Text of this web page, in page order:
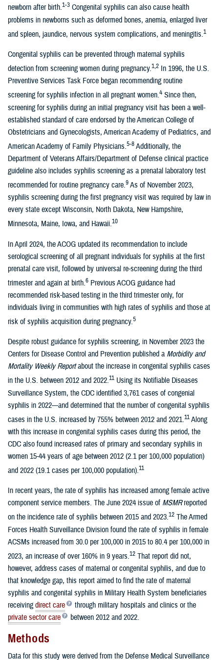
newborn after birth.1-3 Congenital syphilis can also cause health
problems in newborns such as deformed bones, anemia, enlarged liver
and spleen, jaundice, nervous system complications, and meningitis.1
Congenital syphilis can be prevented through maternal syphilis
detection from screening women during pregnancy.1,2 In 1996, the U.S.
Preventive Services Task Force began recommending routine
screening for syphilis infection in all pregnant women.4 Since then,
screening for syphilis during an initial pregnancy visit has been a well-
established standard of care endorsed by the American College of
Obstetricians and Gynecologists, American Academy of Pediatrics, and
American Academy of Family Physicians.5-8Additionally, the
Department of Veterans Affairs/Department of Defense clinical practice
guideline also includes syphilis screening as a prenatal laboratory test
recommended for routine pregnancy care.9As of November 2023,
syphilis screening during the first pregnancy visit was required by law in
every state except Wisconsin, North Dakota, New Hampshire,
Minnesota, Maine, Iowa, and Hawaii.10
In April 2024, the ACOG updated its recommendation to include
serological screening of all pregnant individuals for syphilis at the first
prenatal care visit, followed by universal re-screening during the third
trimester and again at birth.6 Previous ACOG guidance had
recommended risk-based testing in the third trimester only, for
individuals living in communities with high rates of syphilis and those at
risk of syphilis acquisition during pregnancy.5
Despite robust guidance for syphilis screening, in November 2023 the
Centers for Disease Control and Prevention published a Morbidity and
Mortality Weekly Reportabout the increase in congenital syphilis cases
in the U.S. between 2012 and 2022.11 Using its Notifiable Diseases
Surveillance System, the CDC identified 3,761 cases of congenial
syphilis in 2022—and determined that the number of congenital syphilis
cases in the U.S. increased by 755% between 2012 and 2021.11Along
with this increase in congenital syphilis cases during this period, the
CDC also found increased rates of primary and secondary syphilis in
women 15-44 years of age between 2012 (2.1 per 100,000 population)
and 2022 (19.1 cases per 100,000 population).11
In recent years, the rate of syphilis has increased among female active
component service members. The June 2024 issue of MSMRreported
on the incidence rate of syphilis between 2015 and 2023.12 The Armed
Forces Health Surveillance Division found the rate of syphilis in female
ACSMs increased from 30.0 per 100,000 in 2015 to 80.4 per 100,000 in
2023, an increase of over 160% in 9 years.12 That report did not,
however, address cases of maternal or congenital syphilis, and due to
that knowledge gap, this report aimed to find the rate of maternal
syphilis and congenital syphilis in Military Health System beneficiaries
receiving direct care
through military hospitals and clinics or the
private sector care
between 2012 and 2022.
Methods
Data for this study were derived from the Defense Medical Surveillance